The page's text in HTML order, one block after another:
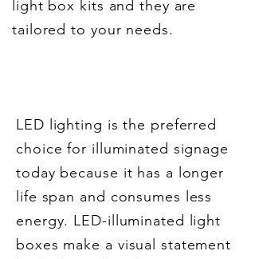
light box kits and they are
tailored to your needs.
LED lighting is the preferred
choice for illuminated signage
today because it has a longer
life span and consumes less
energy. LED-illuminated light
boxes make a visual statement